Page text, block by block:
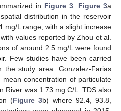
in Figure 3. Figure 3a
distribution in the reservoir
mg/L range, with a slight increase
values reported by Zhou et al.
of around 2.5 mg/L were found
Few studies have been carried
study area. Gonzalez-Farias
concentration of particulate
River was 1.73 mg C/L. TDS also
(Figure 3b) where 92.4, 93.8,